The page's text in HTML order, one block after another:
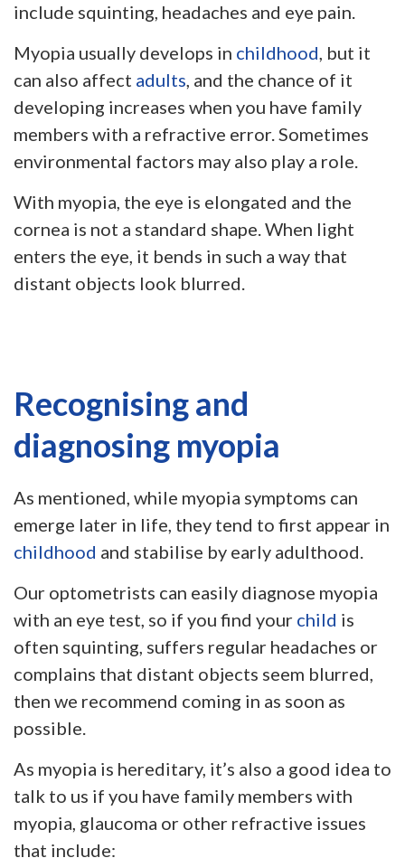
include squinting, headaches and eye pain.
Myopia usually develops in childhood, but it
can also affect adults, and the chance of it
developing increases when you have family
members with a refractive error. Sometimes
environmental factors may also play a role.
With myopia, the eye is elongated and the
cornea is not a standard shape. When light
enters the eye, it bends in such a way that
distant objects look blurred.
Recognising and
diagnosing myopia
As mentioned, while myopia symptoms can
emerge later in life, they tend to first appear in
childhood and stabilise by early adulthood.
Our optometrists can easily diagnose myopia
with an eye test, so if you find your child is
often squinting, suffers regular headaches or
complains that distant objects seem blurred,
then we recommend coming in as soon as
possible.
As myopia is hereditary, it’s also a good idea to
talk to us if you have family members with
myopia, glaucoma or other refractive issues
that include: